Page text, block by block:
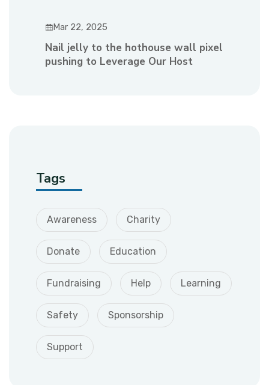
Mar 22, 2025
Nail jelly to the hothouse wall pixel
pushing to Leverage Our Host
Tags
Awareness Charity
Donate Education
Fundraising Help Learning
Safety Sponsorship
Support